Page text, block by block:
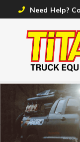
Need Help?